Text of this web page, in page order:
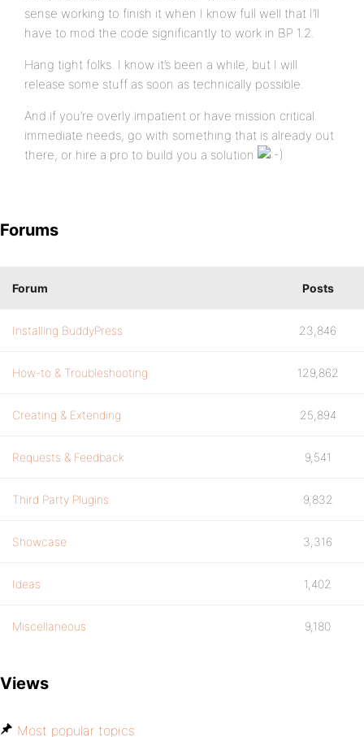
sense working to finish it when I know full well that I’ll
have to mod the code significantly to work in BP 1.2.
Hang tight folks. I know it’s been a while, but I will
release some stuff as soon as technically possible.
And if you’re overly impatient or have mission critical
immediate needs, go with something that is already out
there, or hire a pro to build you a solution
Forums
Forum Posts
Installing BuddyPress 23,846
How-to & Troubleshooting 129,862
Creating & Extending 25,894
Requests & Feedback 9,541
Third Party Plugins 9,832
Showcase 3,316
Ideas 1,402
Miscellaneous 9,180
Views
Most popular topics